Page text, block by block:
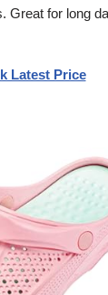
Great for long
Latest Price